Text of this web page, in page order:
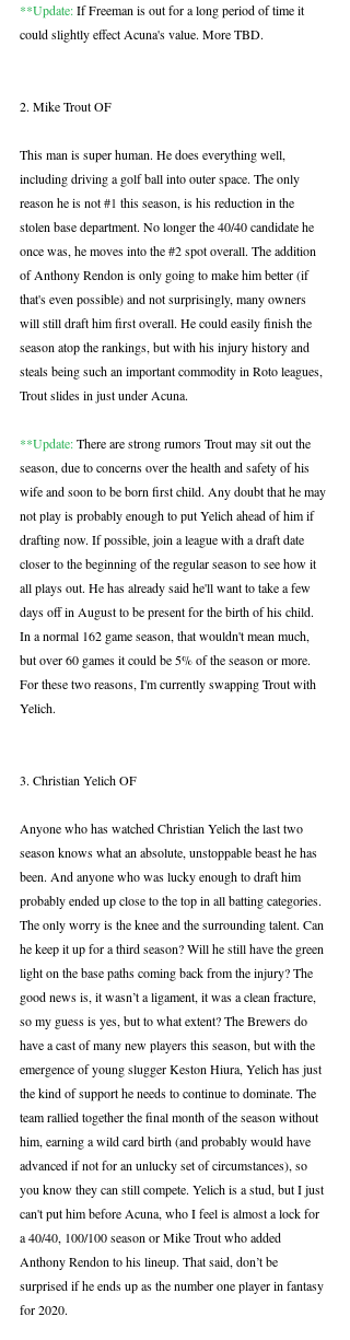
**Update: If Freeman is out for a long period of time it
could slightly effect Acuna's value. More TBD.
2. Mike Trout OF
This man is super human. He does everything well,
including driving a golf ball into outer space. The only
reason he is not #1 this season, is his reduction in the
stolen base department. No longer the 40/40 candidate he
once was, he moves into the #2 spot overall. The addition
of Anthony Rendon is only going to make him better (if
that's even possible) and not surprisingly, many owners
will still draft him first overall. He could easily finish the
season atop the rankings, but with his injury history and
steals being such an important commodity in Roto leagues,
Trout slides in just under Acuna.
**Update: There are strong rumors Trout may sit out the
season, due to concerns over the health and safety of his
wife and soon to be born first child. Any doubt that he may
not play is probably enough to put Yelich ahead of him if
drafting now. If possible, join a league with a draft date
closer to the beginning of the regular season to see how it
all plays out. He has already said he'll want to take a few
days off in August to be present for the birth of his child.
In a normal 162 game season, that wouldn't mean much,
but over 60 games it could be 5% of the season or more.
For these two reasons, I'm currently swapping Trout with
Yelich.
3. Christian Yelich OF
Anyone who has watched Christian Yelich the last two
season knows what an absolute, unstoppable beast he has
been. And anyone who was lucky enough to draft him
probably ended up close to the top in all batting categories.
The only worry is the knee and the surrounding talent. Can
he keep it up for a third season? Will he still have the green
light on the base paths coming back from the injury? The
good news is, it wasn’t a ligament, it was a clean fracture,
so my guess is yes, but to what extent? The Brewers do
have a cast of many new players this season, but with the
emergence of young slugger Keston Hiura, Yelich has just
the kind of support he needs to continue to dominate. The
team rallied together the final month of the season without
him, earning a wild card birth (and probably would have
advanced if not for an unlucky set of circumstances), so
you know they can still compete. Yelich is a stud, but I just
can't put him before Acuna, who I feel is almost a lock for
a 40/40, 100/100 season or Mike Trout who added
Anthony Rendon to his lineup. That said, don’t be
surprised if he ends up as the number one player in fantasy
for 2020.